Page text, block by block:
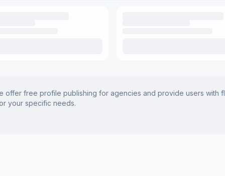
offer free profile publishing for agencies and provide users with
your specific needs.